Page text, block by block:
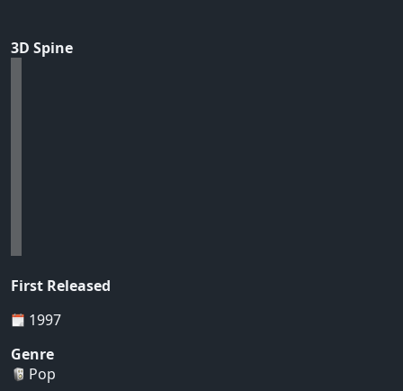
3D Spine
First Released
1997
Genre
Pop